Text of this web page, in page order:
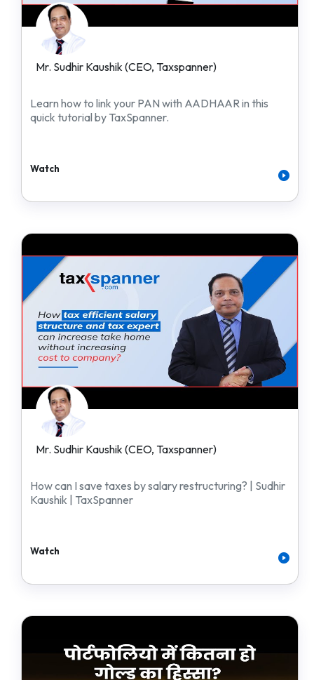
Mr. Sudhir Kaushik (CEO, Taxspanner)
Learn how to link your PAN with AADHAAR in this
quick tutorial by TaxSpanner.
Watch
Mr. Sudhir Kaushik (CEO, Taxspanner)
How can I save taxes by salary restructuring? | Sudhir
Kaushik | TaxSpanner
Watch